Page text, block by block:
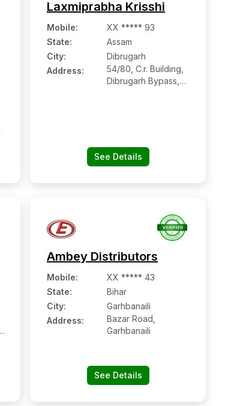
Laxmiprabha Krisshi
Mobile:
XX ***** 93
State:
Assam
City:
Dibrugarh
Address:
54/80, C.r. Building,
Dibrugarh Bypass,
See Details
Ambey Distributors
Mobile:
XX ***** 43
State:
Bihar
City:
Garhbanaili
Address:
Bazar Road,
Garhbanaili
See Details